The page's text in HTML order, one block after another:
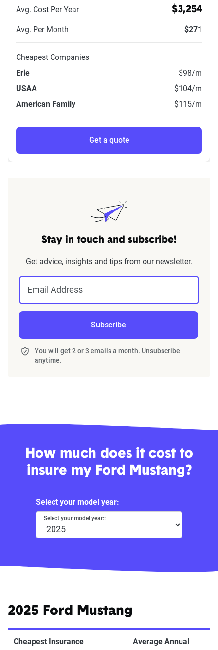
Avg. Cost Per Year $3,254
Avg. Per Month $271
Cheapest Companies
Erie
$98/m
USAA
$104/m
American Family
$115/m
Get a quote
Stay in touch and subscribe!
Get advice, insights and tips from our newsletter.
Email Address
Subscribe
You will get 2 or 3 emails a month. Unsubscribe
anytime.
How much does it cost to
insure my Ford Mustang?
Select your model year:
Select your model year::
2025 Ford Mustang
Cheapest Insurance
Average Annual